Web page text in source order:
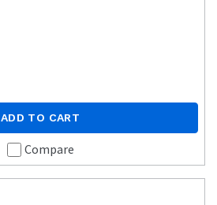
ADD TO CART
Compare